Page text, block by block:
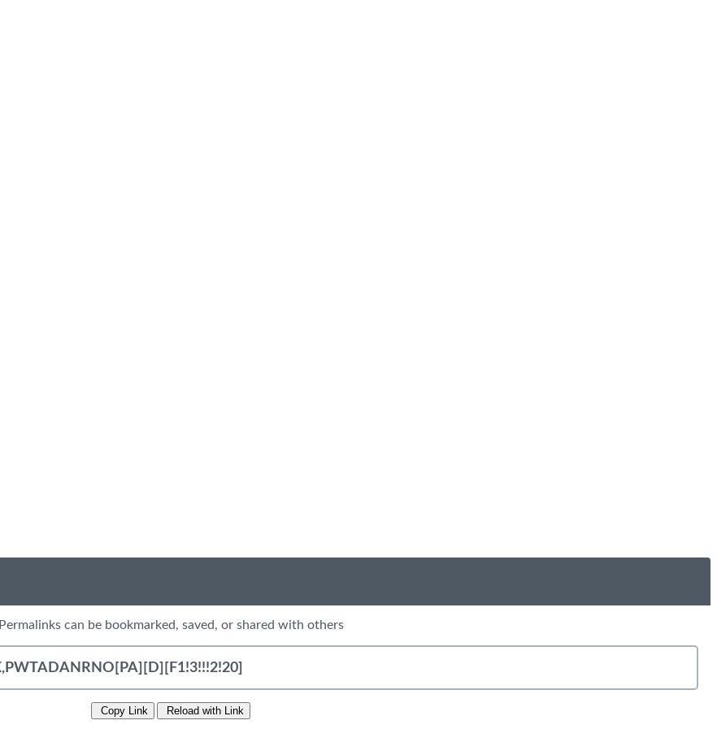
Permalinks can be bookmarked, saved, or shared with others
Copy Link Reload with Link